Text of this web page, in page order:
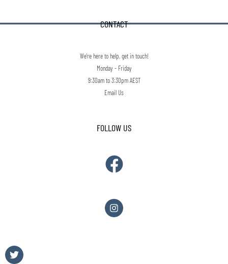
CONTACT
We're here to help, get in touch!
Monday - Friday
9:30am to 3:30pm AEST
Email Us
FOLLOW US